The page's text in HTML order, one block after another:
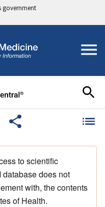
government
to scientific
does not
with, the contents
of Health.